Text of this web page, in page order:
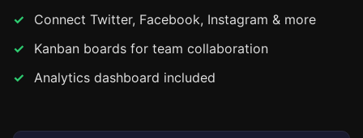
Connect Twitter, Facebook, Instagram & more
Kanban boards for team collaboration
Analytics dashboard included